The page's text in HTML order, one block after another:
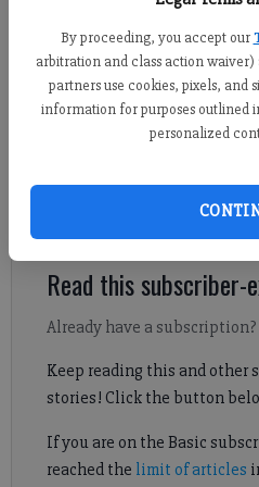
By proceeding, you accept our
arbitration and class action waiver)
partners use cookies, pixels,
information for purposes outlined
personalized
Sports Staff
Forsyth County News
Published: Jun 26, 2026, 6:30 PM
West Forsyth's Samantha Price
Read this subscriber-
Already have a subscription?
Keep reading this and other
stories! Click the button
If you are on the Basic
reached the limit of articles